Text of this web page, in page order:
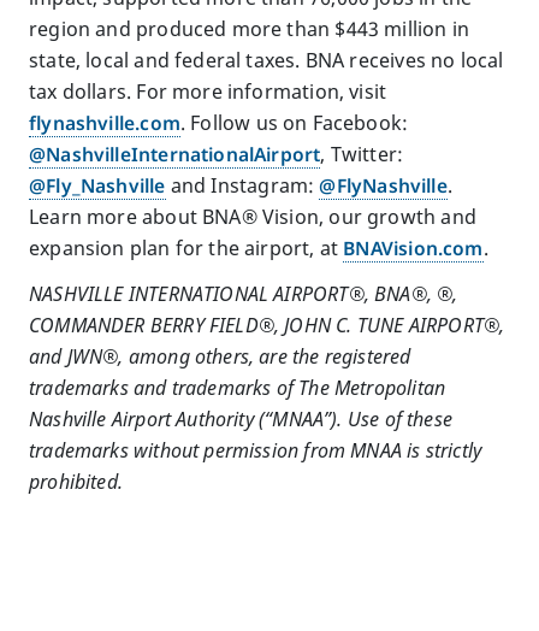
region and produced more than $443 million in
state, local and federal taxes. BNA receives no local
tax dollars. For more information, visit
flynashville.com. Follow us on Facebook:
@NashvilleInternationalAirport, Twitter:
@Fly_Nashville and Instagram:@FlyNashville.
Learn more about BNA® Vision, our growth and
expansion plan for the airport, at BNAVision.com.
NASHVILLE INTERNATIONAL AIRPORT®, BNA®, ®,
COMMANDER BERRY FIELD®, JOHN C. TUNE AIRPORT®,
and JWN®, among others, are the registered
trademarks and trademarks of The Metropolitan
Nashville Airport Authority (“MNAA”). Use of these
trademarks without permission from MNAA is strictly
prohibited.